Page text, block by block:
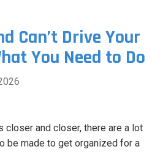
Can’t Drive Your
You Need to Do
closer and closer, there are a lot
be made to get organized for a